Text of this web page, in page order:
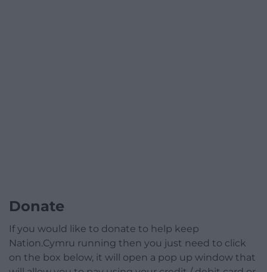
Donate
If you would like to donate to help keep
Nation.Cymru running then you just need to click
on the box below, it will open a pop up window that